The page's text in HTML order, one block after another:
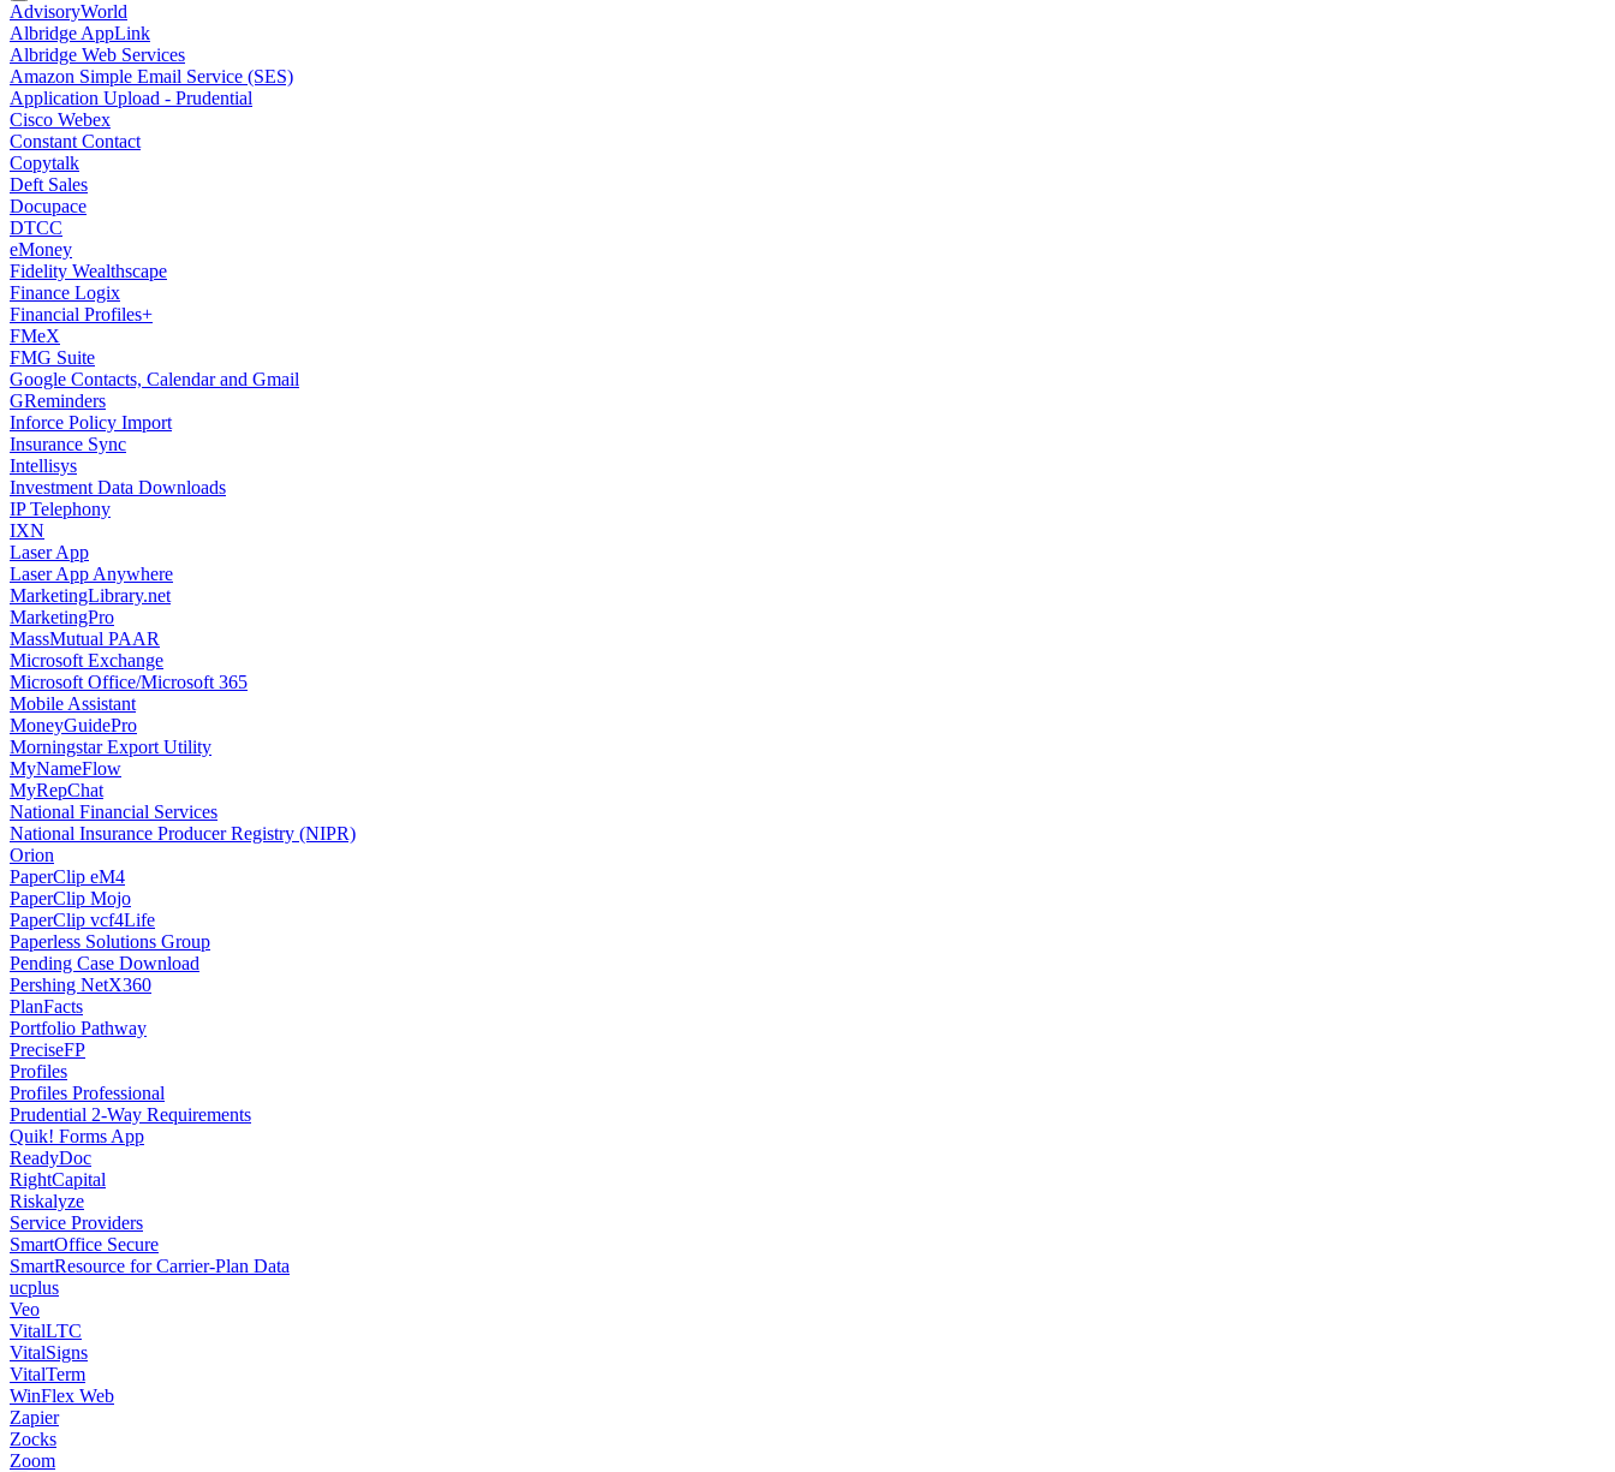
AdvisoryWorld
Albridge AppLink
Albridge Web Services
Amazon Simple Email Service (SES)
Application Upload - Prudential
Cisco Webex
Constant Contact
Copytalk
Deft Sales
Docupace
DTCC
eMoney
Fidelity Wealthscape
Finance Logix
Financial Profiles+
FMeX
FMG Suite
Google Contacts, Calendar and Gmail
GReminders
Inforce Policy Import
Insurance Sync
Intellisys
Investment Data Downloads
IP Telephony
IXN
Laser App
Laser App Anywhere
MarketingLibrary.net
MarketingPro
MassMutual PAAR
Microsoft Exchange
Microsoft Office/Microsoft 365
Mobile Assistant
MoneyGuidePro
Morningstar Export Utility
MyNameFlow
MyRepChat
National Financial Services
National Insurance Producer Registry (NIPR)
Orion
PaperClip eM4
PaperClip Mojo
PaperClip vcf4Life
Paperless Solutions Group
Pending Case Download
Pershing NetX360
PlanFacts
Portfolio Pathway
PreciseFP
Profiles
Profiles Professional
Prudential 2-Way Requirements
Quik! Forms App
ReadyDoc
RightCapital
Riskalyze
Service Providers
SmartOffice Secure
SmartResource for Carrier-Plan Data
ucplus
Veo
VitalLTC
VitalSigns
VitalTerm
WinFlex Web
Zapier
Zocks
Zoom